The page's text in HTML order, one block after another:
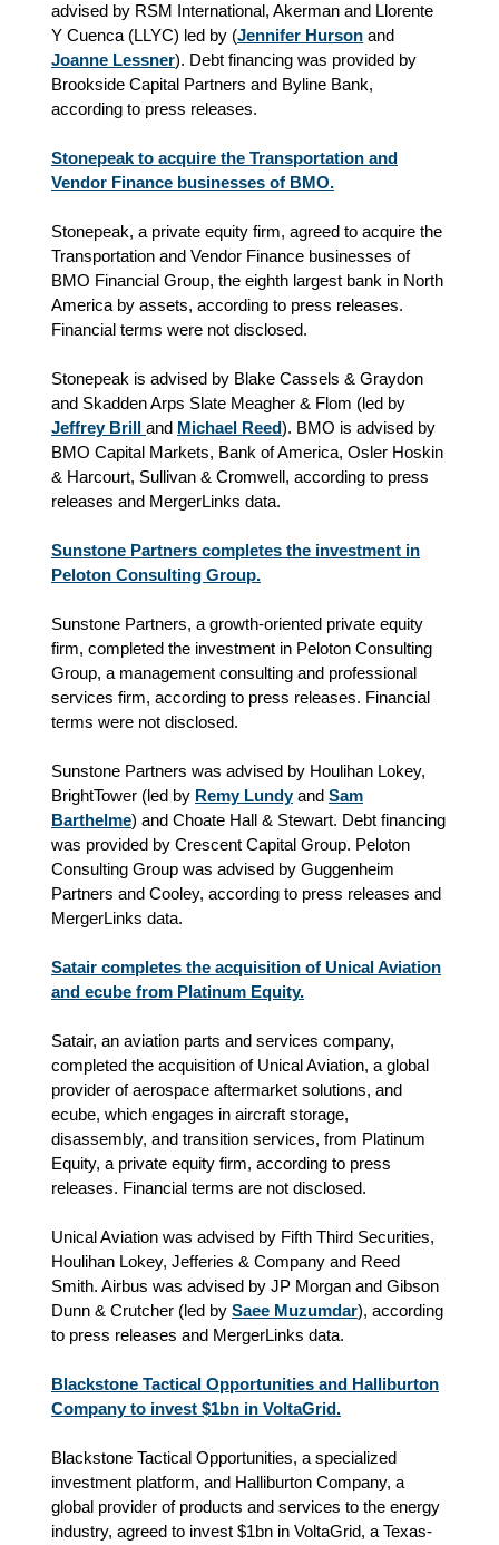
advised by RSM International, Akerman and Llorente
Y Cuenca (LLYC) led by (Jennifer Hurson and
Joanne Lessner). Debt financing was provided by
Brookside Capital Partners and Byline Bank,
according to press releases.
Stonepeak to acquire the Transportation and
Vendor Finance businesses of BMO.
Stonepeak, a private equity firm, agreed to acquire the
Transportation and Vendor Finance businesses of
BMO Financial Group, the eighth largest bank in North
America by assets, according to press releases.
Financial terms were not disclosed.
Stonepeak is advised by Blake Cassels & Graydon
and Skadden Arps Slate Meagher & Flom (led by
Jeffrey Brill and Michael Reed). BMO is advised by
BMO Capital Markets, Bank of America, Osler Hoskin
& Harcourt, Sullivan & Cromwell, according to press
releases and MergerLinks data.
Sunstone Partners completes the investment in
Peloton Consulting Group.
Sunstone Partners, a growth-oriented private equity
firm, completed the investment in Peloton Consulting
Group, a management consulting and professional
services firm, according to press releases. Financial
terms were not disclosed.
Sunstone Partners was advised by Houlihan Lokey,
BrightTower (led by Remy Lundy and Sam
Barthelme) and Choate Hall & Stewart. Debt financing
was provided by Crescent Capital Group. Peloton
Consulting Group was advised by Guggenheim
Partners and Cooley, according to press releases and
MergerLinks data.
Satair completes the acquisition of Unical Aviation
and ecube from Platinum Equity.
Satair, an aviation parts and services company,
completed the acquisition of Unical Aviation, a global
provider of aerospace aftermarket solutions, and
ecube, which engages in aircraft storage,
disassembly, and transition services, from Platinum
Equity, a private equity firm, according to press
releases. Financial terms are not disclosed.
Unical Aviation was advised by Fifth Third Securities,
Houlihan Lokey, Jefferies & Company and Reed
Smith. Airbus was advised by JP Morgan and Gibson
Dunn & Crutcher (led by Saee Muzumdar), according
to press releases and MergerLinks data.
Blackstone Tactical Opportunities and Halliburton
Company to invest $1bn in VoltaGrid.
Blackstone Tactical Opportunities, a specialized
investment platform, and Halliburton Company, a
global provider of products and services to the energy
industry, agreed to invest $1bn in VoltaGrid, a Texas-